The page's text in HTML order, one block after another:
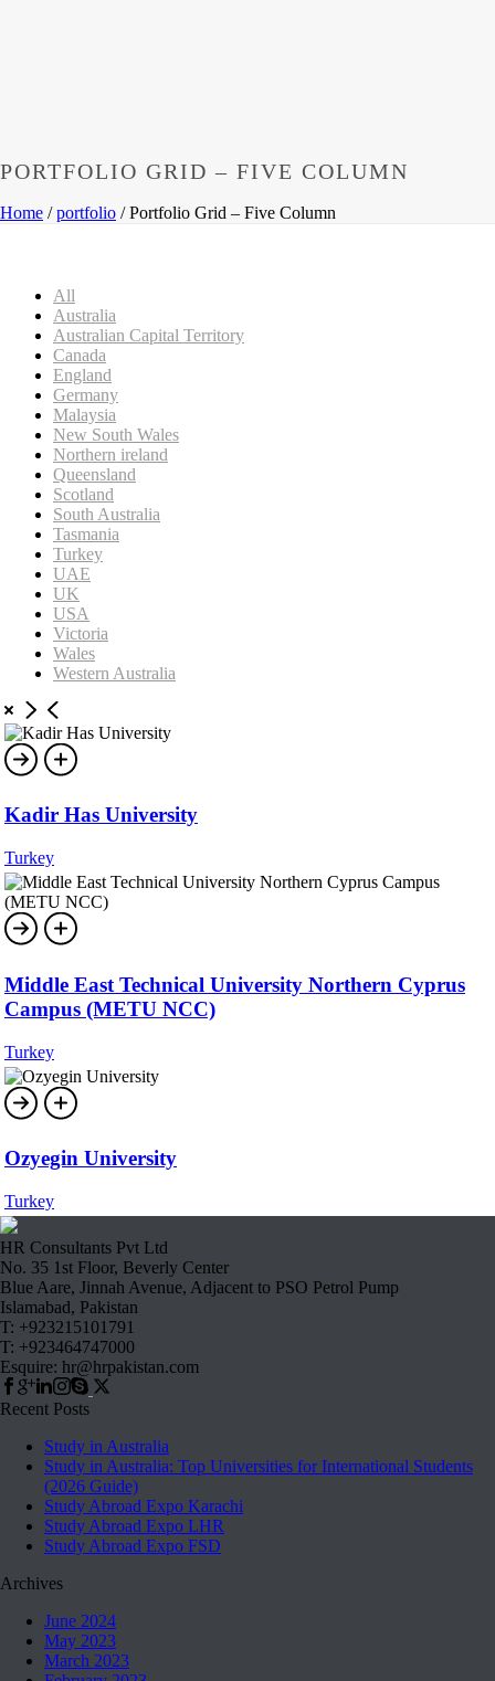
PORTFOLIO GRID – FIVE COLUMN
Home /portfolio / Portfolio Grid – Five Column
All
Australia
Australian Capital Territory
Canada
England
Germany
Malaysia
New South Wales
Northern ireland
Queensland
Scotland
South Australia
Tasmania
Turkey
UAE
UK
USA
Victoria
Wales
Western Australia
Kadir Has University
Turkey
Middle East Technical University Northern Cyprus
Campus (METU NCC)
Turkey
Ozyegin University
Turkey
HR Consultants Pvt Ltd
No. 35 1st Floor, Beverly Center
Blue Aare, Jinnah Avenue, Adjacent to PSO Petrol Pump
Islamabad, Pakistan
T: +923215101791
T: +923464747000
Esquire: hr@hrpakistan.com
Recent Posts
Study in Australia
Study in Australia: Top Universities for International Students
(2026 Guide)
Study Abroad Expo Karachi
Study Abroad Expo LHR
Study Abroad Expo FSD
Archives
June 2024
May 2023
March 2023